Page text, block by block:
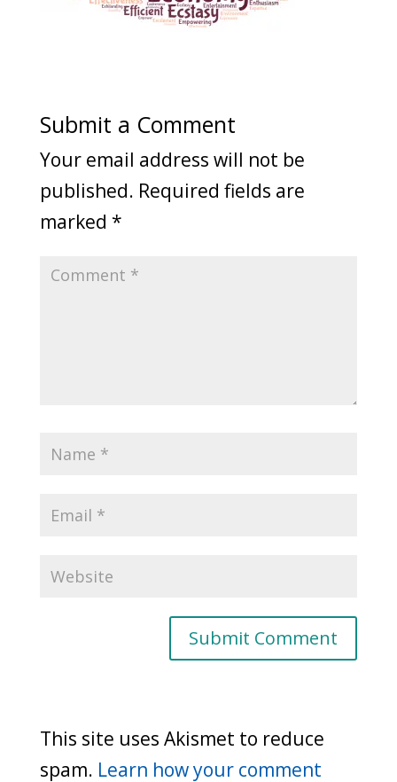
Submit a Comment
Your email address will not be
published. Required fields are
marked *
This site uses Akismet to reduce
spam. Learn how your comment